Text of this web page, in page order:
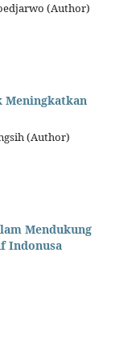
(Author)
Meningkatkan
(Author)
Mendukung
Indonusa